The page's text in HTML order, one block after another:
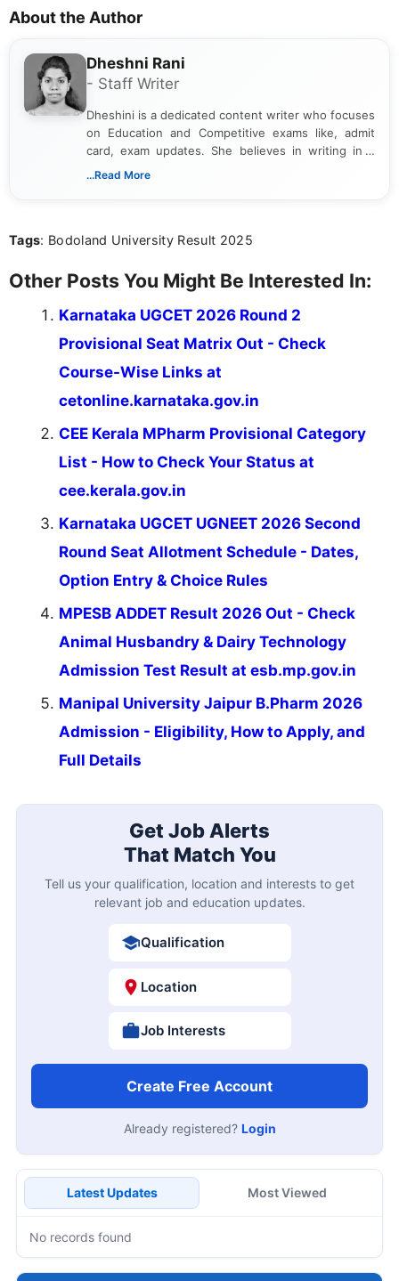
About the Author
Dheshni Rani
- Staff Writer
Dheshini is a dedicated content writer who focuses
on Education and Competitive exams like, admit
card, exam updates. She believes in writing in a
way that breaks down technical details, making
...Read More
Tags: Bodoland University Result 2025
Other Posts You Might Be Interested In:
Karnataka UGCET 2026 Round 2
Provisional Seat Matrix Out - Check
Course-Wise Links at
cetonline.karnataka.gov.in
CEE Kerala MPharm Provisional Category
List - How to Check Your Status at
cee.kerala.gov.in
Karnataka UGCET UGNEET 2026 Second
Round Seat Allotment Schedule - Dates,
Option Entry & Choice Rules
MPESB ADDET Result 2026 Out - Check
Animal Husbandry & Dairy Technology
Admission Test Result at esb.mp.gov.in
Manipal University Jaipur B.Pharm 2026
Admission - Eligibility, How to Apply, and
Full Details
Get Job Alerts
That Match You
Tell us your qualification, location and interests to get
relevant job and education updates.
Qualification
Location
Job Interests
Create Free Account
Already registered? Login
Latest Updates Most Viewed
No records found